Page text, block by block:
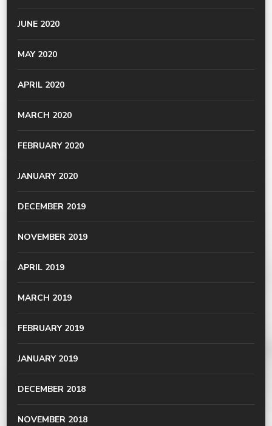
JUNE 2020
MAY 2020
APRIL 2020
MARCH 2020
FEBRUARY 2020
JANUARY 2020
DECEMBER 2019
NOVEMBER 2019
APRIL 2019
MARCH 2019
FEBRUARY 2019
JANUARY 2019
DECEMBER 2018
NOVEMBER 2018